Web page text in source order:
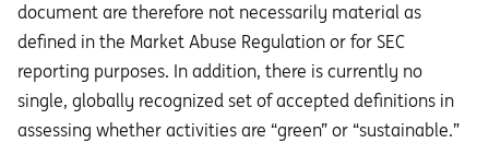
document are therefore not necessarily material as
defined in the Market Abuse Regulation or for SEC
reporting purposes. In addition, there is currently no
single, globally recognized set of accepted definitions in
assessing whether activities are “green” or “sustainable.”